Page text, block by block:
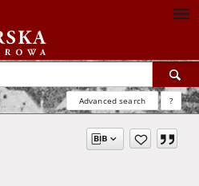
Advanced search ?